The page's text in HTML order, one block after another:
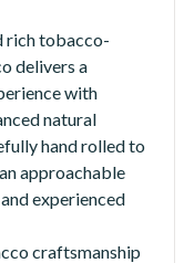
rich tobacco-
delivers a
with
natural
hand rolled to
approachable
experienced
craftsmanship